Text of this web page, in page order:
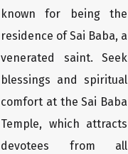
known for being the
residence of Sai Baba, a
venerated saint. Seek
blessings and spiritual
comfort at the Sai Baba
Temple, which attracts
devotees from all